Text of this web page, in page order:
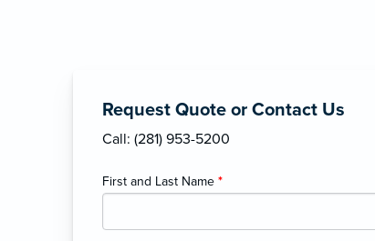
Request Quote or Contact Us
Call: (281) 953-5200
First and Last Name *